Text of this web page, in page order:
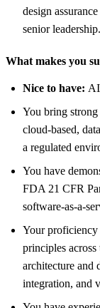
design
senior leadership.
What makes you
Nice to have:
You bring strong
cloud‑based,
a regulated
You have
FDA 21 CFR
Your proficiency
principles
architecture and
integration, and